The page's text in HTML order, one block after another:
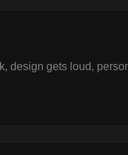
design gets loud,